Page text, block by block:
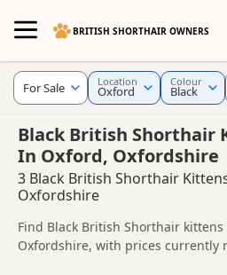
BRITISH SHORTHAIR OWNERS
Black British Shorthair
In Oxford, Oxfordshire
3 Black British Shorthair
Oxfordshire
Find Black British Shorthair
Oxfordshire, with prices currently
Compare listings from trusted
For Sale Location
Oxford
Colour
Black